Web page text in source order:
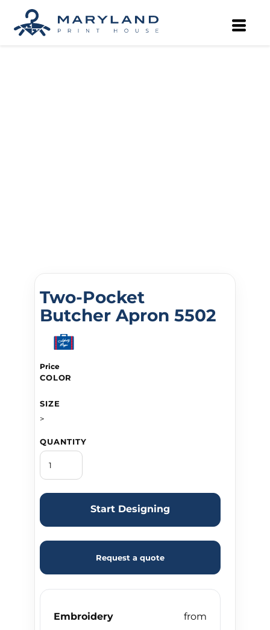
Two-Pocket
Butcher Apron 5502
Price
COLOR
SIZE
>
QUANTITY
Start Designing
Request a quote
Embroidery